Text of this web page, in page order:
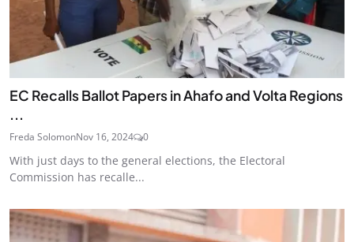
EC Recalls Ballot Papers in Ahafo and Volta Regions
...
Freda SolomonNov 16, 2024 0
With just days to the general elections, the Electoral
Commission has recalle...